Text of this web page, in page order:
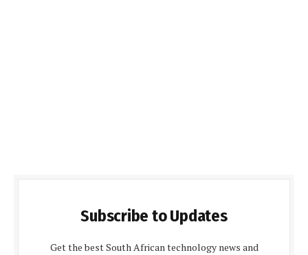
Subscribe to Updates
Get the best South African technology news and